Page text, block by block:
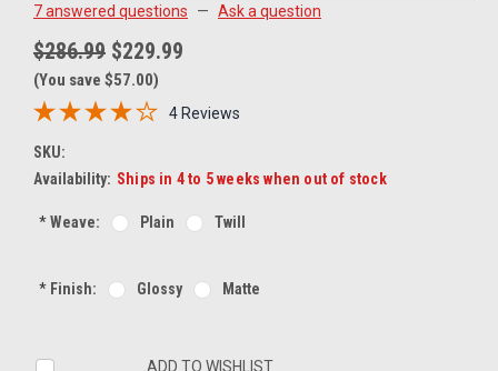
7 answered questions — Ask a question
$286.99 $229.99
(You save $57.00)
4 Reviews
SKU:
Availability: Ships in 4 to 5 weeks when out of stock
*Weave: Plain Twill
*Finish: Glossy Matte
Current
ADD TO WISHLIST